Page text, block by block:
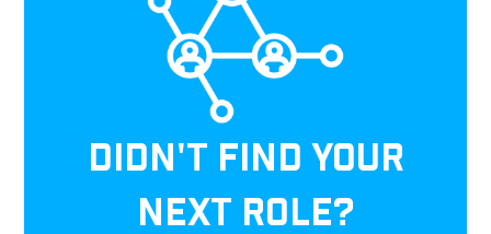
DIDN'T FIND YOUR
NEXT ROLE?